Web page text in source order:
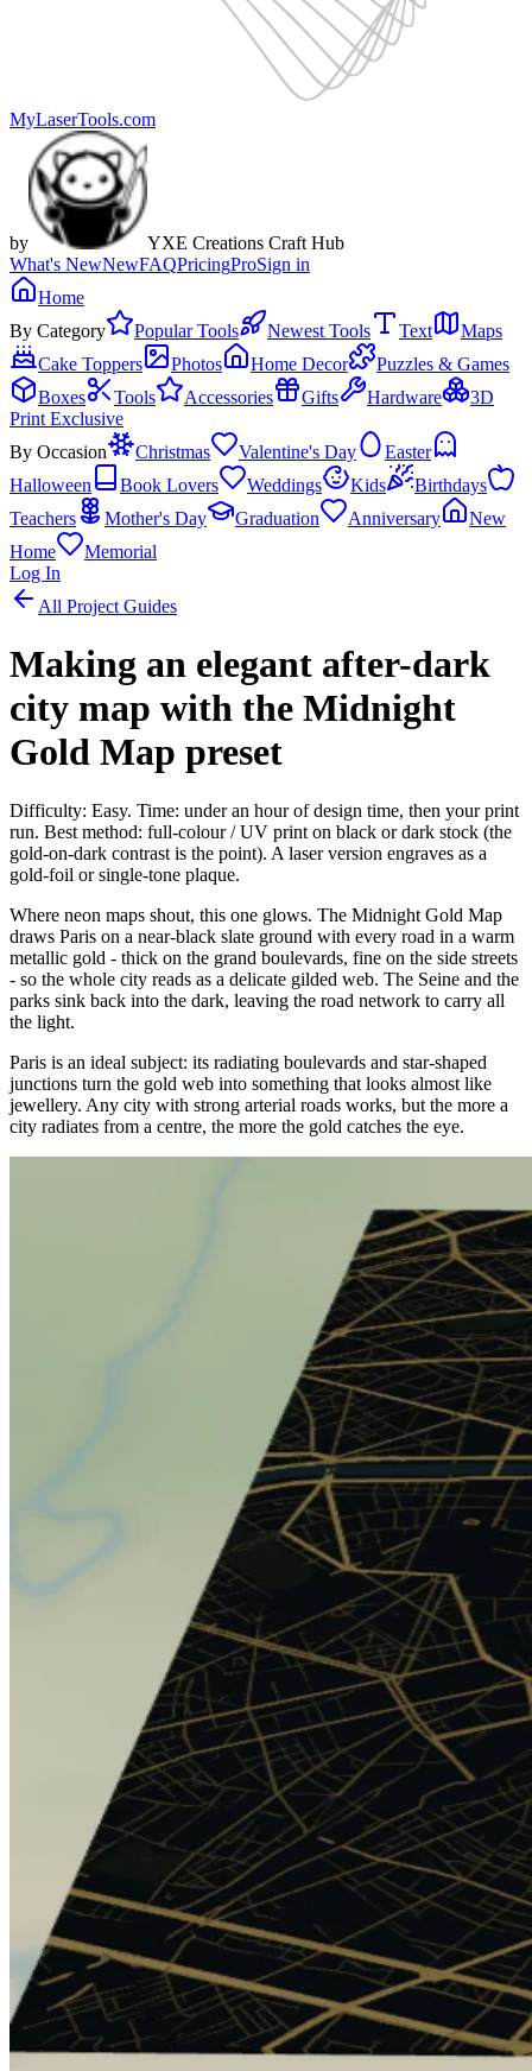
MyLaserTools.com
by
YXE Creations Craft Hub
What's NewNewFAQPricingProSign in
Home
By Category
Popular Tools Newest Tools Text
Maps
Cake Toppers
Photos Home Decor
Puzzles & Games
Boxes
Tools Accessories Gifts Hardware
3D
Print Exclusive
By Occasion
Christmas Valentine's Day
Easter
Halloween
Book Lovers Weddings Kids
Birthdays
Teachers
Mother's Day Graduation Anniversary
New
Home
Memorial
Log In
All Project Guides
Making an elegant after-dark
city map with the Midnight
Gold Map preset
Difficulty: Easy. Time: under an hour of design time, then your print
run. Best method: full-colour / UV print on black or dark stock (the
gold-on-dark contrast is the point). A laser version engraves as a
gold-foil or single-tone plaque.
Where neon maps shout, this one glows. The Midnight Gold Map
draws Paris on a near-black slate ground with every road in a warm
metallic gold - thick on the grand boulevards, fine on the side streets
- so the whole city reads as a delicate gilded web. The Seine and the
parks sink back into the dark, leaving the road network to carry all
the light.
Paris is an ideal subject: its radiating boulevards and star-shaped
junctions turn the gold web into something that looks almost like
jewellery. Any city with strong arterial roads works, but the more a
city radiates from a centre, the more the gold catches the eye.